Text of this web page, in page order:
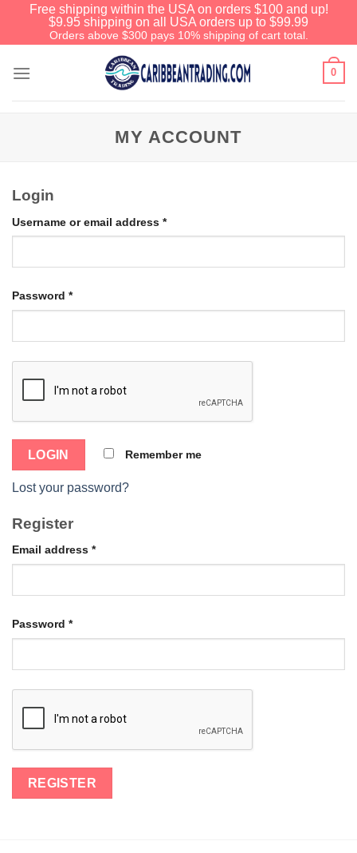
Free shipping within the USA on orders $100 and up!
$9.95 shipping on all USA orders up to $99.99
Orders above $300 pays 10% shipping of cart total.
0
MY ACCOUNT
Login
Username or email address *
Password *
Remember me
Lost your password?
Register
Email address *
Password *